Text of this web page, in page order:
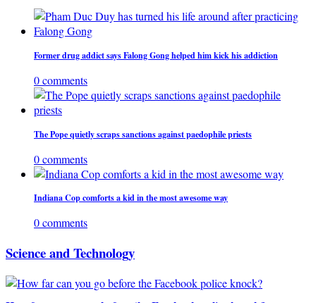
Former drug addict says Falong Gong helped him kick his addiction
0 comments
The Pope quietly scraps sanctions against paedophile priests
0 comments
Indiana Cop comforts a kid in the most awesome way
0 comments
Science and Technology